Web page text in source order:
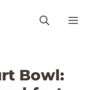
Bowl: